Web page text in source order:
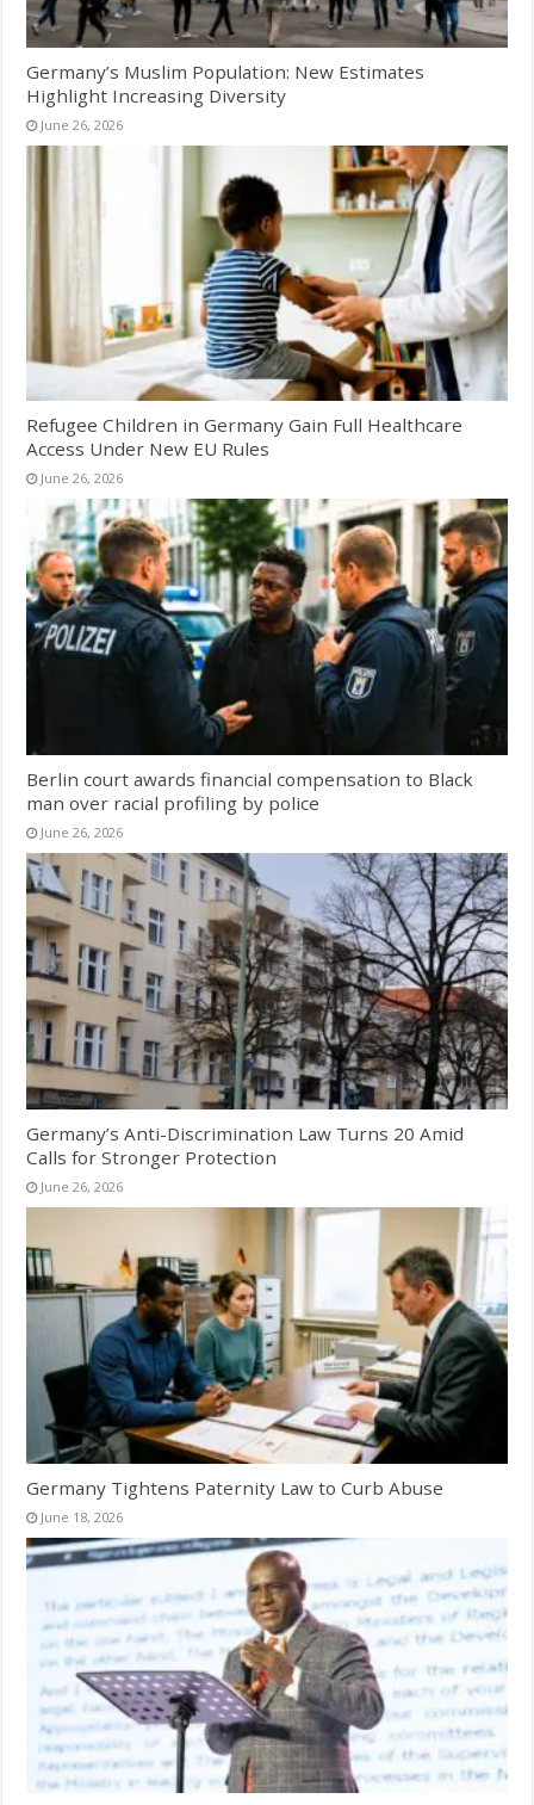
Germany’s Muslim Population: New Estimates
Highlight Increasing Diversity
June 26, 2026
Refugee Children in Germany Gain Full Healthcare
Access Under New EU Rules
June 26, 2026
Berlin court awards financial compensation to Black
man over racial profiling by police
June 26, 2026
Germany’s Anti-Discrimination Law Turns 20 Amid
Calls for Stronger Protection
June 26, 2026
Germany Tightens Paternity Law to Curb Abuse
June 18, 2026